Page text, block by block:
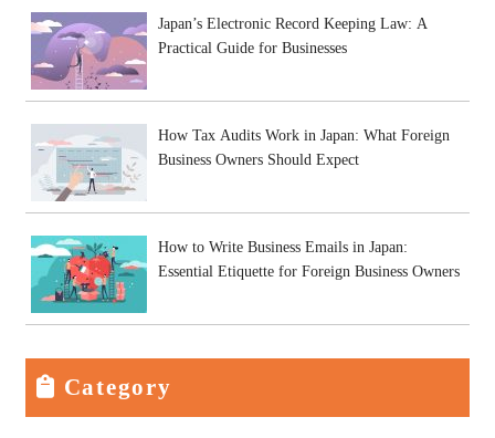
Japan’s Electronic Record Keeping Law: A
Practical Guide for Businesses
How Tax Audits Work in Japan: What Foreign
Business Owners Should Expect
How to Write Business Emails in Japan:
Essential Etiquette for Foreign Business Owners
Category